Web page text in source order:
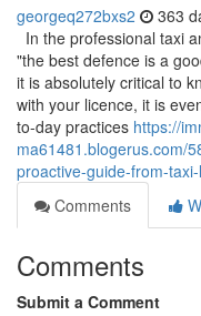
georgeq272bxs2 363
In the professional taxi
"the best defence is a
it is absolutely critical to
with your licence, it is
to-day practices https://
ma61481.blogerus.com/
proactive-guide-from-
Comments
Comments
Submit a Comment